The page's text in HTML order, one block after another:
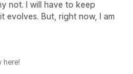
not. I will have to keep
evolves. But, right now, I am
here!